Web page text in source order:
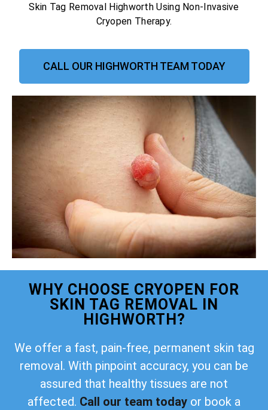
Skin Tag Removal Highworth Using Non-Invasive
Cryopen Therapy.
CALL OUR HIGHWORTH TEAM TODAY
WHY CHOOSE CRYOPEN FOR
SKIN TAG REMOVAL IN
HIGHWORTH?
We offer a fast, pain-free, permanent skin tag
removal. With pinpoint accuracy, you can be
assured that healthy tissues are not
affected. Call our team today or book a